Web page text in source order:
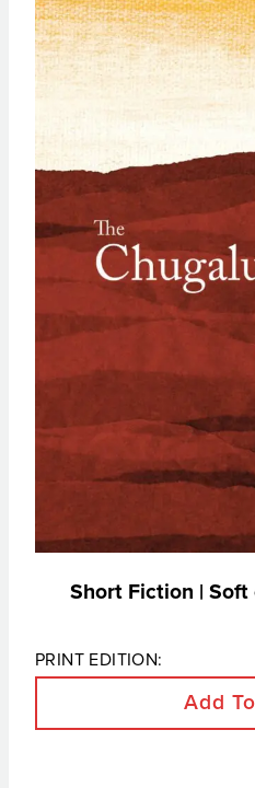
Short Fiction | Soft
PRINT EDITION:
Add